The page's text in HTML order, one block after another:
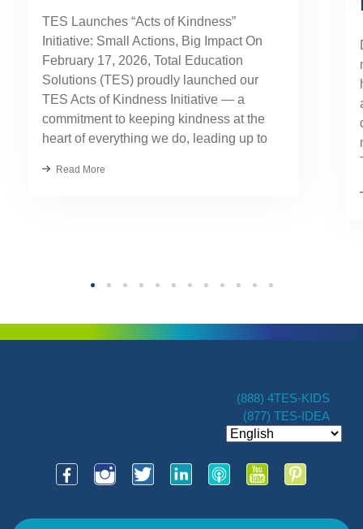
TES Launches “Acts of Kindness”
Initiative: Small Actions, Big Impact On
February 17, 2026, Total Education
Solutions (TES) proudly launched our
TES Acts of Kindness Initiative — a
commitment to keeping kindness at the
heart of everything we do, leading up to
Kindness has always been part of our
Read More
(888) 4TES-KIDS
(877) TES-IDEA